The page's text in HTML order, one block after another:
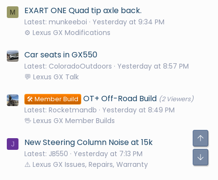
M EXART ONE Quad tip axle back.
Latest: munkeeboi
Yesterday at 9:34 PM
⚙️ Lexus GX Modifications
Car seats in GX550
Latest: ColoradoOutdoors
Yesterday at 8:57 PM
💬 Lexus GX Talk
🛠️ Member Build OT+ Off-Road Build (2 Viewers)
Latest: Rocketmandb
Yesterday at 8:49 PM
🖖 Lexus GX Member Builds
J New Steering Column Noise at 15k
Latest: JB550
Yesterday at 7:13 PM
⚠️ Lexus GX Issues, Repairs, Warranty